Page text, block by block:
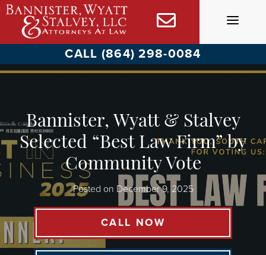
Skip
content
CALL (864) 298-0084
Bannister, Wyatt & Stalvey
Selected “Best Law Firm” by
Community Vote
Posted on December 9, 2025
CALL NOW